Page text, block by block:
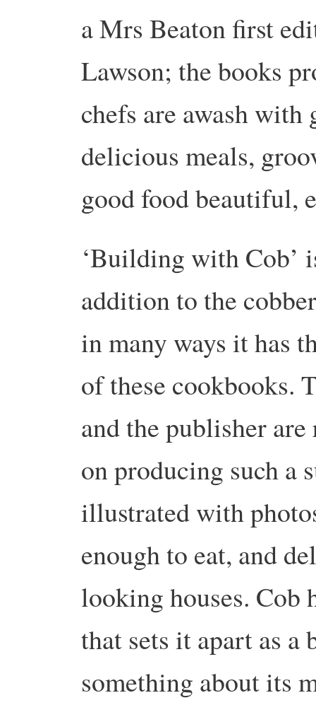
a Mrs Beaton first
Lawson; the books
chefs are awash
delicious meals,
good food beautiful,
‘Building with Cob’
addition to the
in many ways it has
of these cookbooks.
and the publisher
on producing such a
illustrated with
enough to eat, and
looking houses. Cob
that sets it apart as
something about its